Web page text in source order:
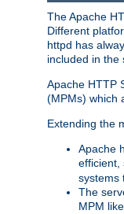
The Apache
Different
httpd has
included in the
Apache HTTP
(MPMs) which
Extending the
Apache
efficient,
systems
The
MPM like